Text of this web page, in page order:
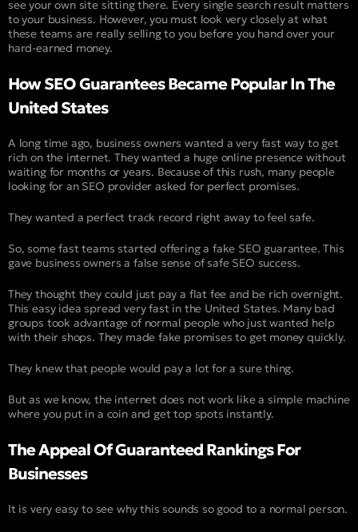
see your own site sitting there. Every single search result matters
to your business. However, you must look very closely at what
these teams are really selling to you before you hand over your
hard-earned money.
How SEO Guarantees Became Popular In The
United States
A long time ago, business owners wanted a very fast way to get
rich on the internet. They wanted a huge online presence without
waiting for months or years. Because of this rush, many people
looking for an SEO provider asked for perfect promises.
They wanted a perfect track record right away to feel safe.
So, some fast teams started offering a fake SEO guarantee. This
gave business owners a false sense of safe SEO success.
They thought they could just pay a flat fee and be rich overnight.
This easy idea spread very fast in the United States. Many bad
groups took advantage of normal people who just wanted help
with their shops. They made fake promises to get money quickly.
They knew that people would pay a lot for a sure thing.
But as we know, the internet does not work like a simple machine
where you put in a coin and get top spots instantly.
The Appeal Of Guaranteed Rankings For
Businesses
It is very easy to see why this sounds so good to a normal person.